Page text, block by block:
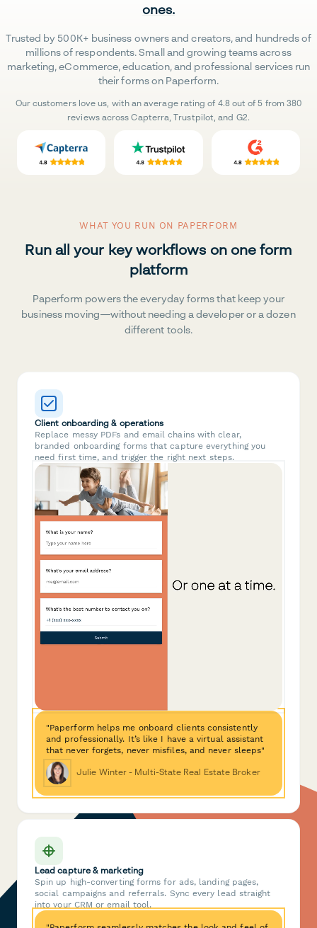
ones.
Trusted by 500K+ business owners and creators, and hundreds of
millions of respondents. Small and growing teams across
marketing, eCommerce, education, and professional services run
their forms on Paperform.
Our customers love us, with an average rating of 4.8 out of 5 from 380
reviews across Capterra, Trustpilot, and G2.
WHAT YOU RUN ON PAPERFORM
Run all your key workflows on one form
platform
Paperform powers the everyday forms that keep your
business moving—without needing a developer or a dozen
different tools.
Client onboarding & operations
Replace messy PDFs and email chains with clear,
branded onboarding forms that capture everything you
need first time, and trigger the right next steps.
"Paperform helps me onboard clients consistently
and professionally. It’s like I have a virtual assistant
that never forgets, never misfiles, and never sleeps"
Julie Winter - Multi-State Real Estate Broker
Lead capture & marketing
Spin up high-converting forms for ads, landing pages,
social campaigns and referrals. Sync every lead straight
into your CRM or email tool.